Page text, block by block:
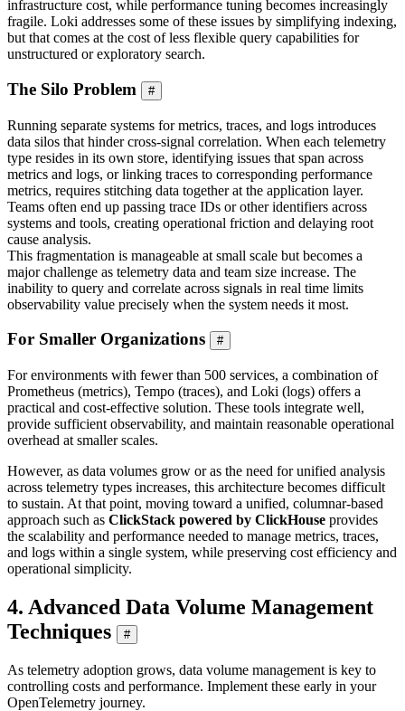
infrastructure cost, while performance tuning becomes increasingly
fragile. Loki addresses some of these issues by simplifying indexing,
but that comes at the cost of less flexible query capabilities for
unstructured or exploratory search.
The Silo Problem #
Running separate systems for metrics, traces, and logs introduces
data silos that hinder cross-signal correlation. When each telemetry
type resides in its own store, identifying issues that span across
metrics and logs, or linking traces to corresponding performance
metrics, requires stitching data together at the application layer.
Teams often end up passing trace IDs or other identifiers across
systems and tools, creating operational friction and delaying root
cause analysis.
This fragmentation is manageable at small scale but becomes a
major challenge as telemetry data and team size increase. The
inability to query and correlate across signals in real time limits
observability value precisely when the system needs it most.
For Smaller Organizations #
For environments with fewer than 500 services, a combination of
Prometheus (metrics), Tempo (traces), and Loki (logs) offers a
practical and cost-effective solution. These tools integrate well,
provide sufficient observability, and maintain reasonable operational
overhead at smaller scales.
However, as data volumes grow or as the need for unified analysis
across telemetry types increases, this architecture becomes difficult
to sustain. At that point, moving toward a unified, columnar-based
approach such as ClickStack powered by ClickHouse provides
the scalability and performance needed to manage metrics, traces,
and logs within a single system, while preserving cost efficiency and
operational simplicity.
4. Advanced Data Volume Management
Techniques
#
As telemetry adoption grows, data volume management is key to
controlling costs and performance. Implement these early in your
OpenTelemetry journey.